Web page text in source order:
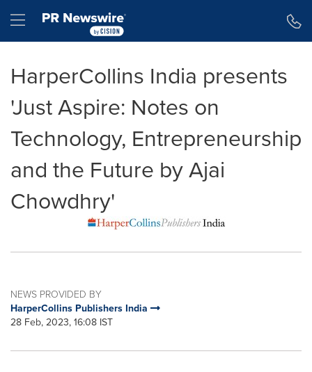
Hamburger menu
HarperCollins India presents
'Just Aspire: Notes on
Technology, Entrepreneurship
and the Future by Ajai
Chowdhry'
NEWS PROVIDED BY
HarperCollins Publishers India
28 Feb, 2023, 16:08 IST